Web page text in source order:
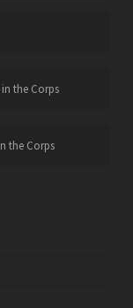
the Corps
the Corps